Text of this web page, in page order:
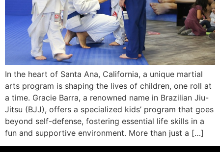
In the heart of Santa Ana, California, a unique martial
arts program is shaping the lives of children, one roll at
a time. Gracie Barra, a renowned name in Brazilian Jiu-
Jitsu (BJJ), offers a specialized kids’ program that goes
beyond self-defense, fostering essential life skills in a
fun and supportive environment. More than just a […]